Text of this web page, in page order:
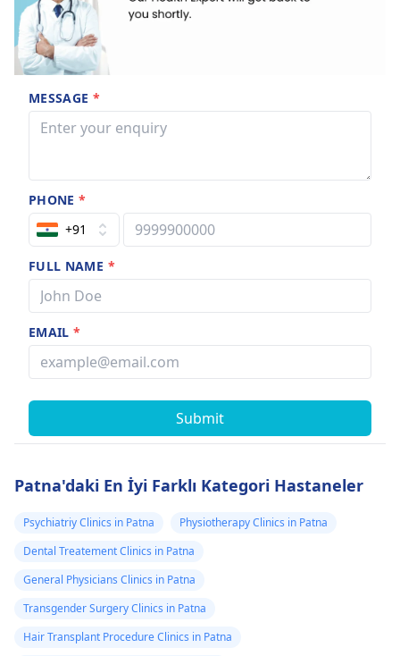
MESSAGE *
PHONE*
+91
FULL NAME *
EMAIL*
Submit
Patna'daki En İyi Farklı Kategori Hastaneler
Psychiatriy Clinics in Patna
Physiotherapy Clinics in Patna
Dental Treatement Clinics in Patna
General Physicians Clinics in Patna
Transgender Surgery Clinics in Patna
Hair Transplant Procedure Clinics in Patna